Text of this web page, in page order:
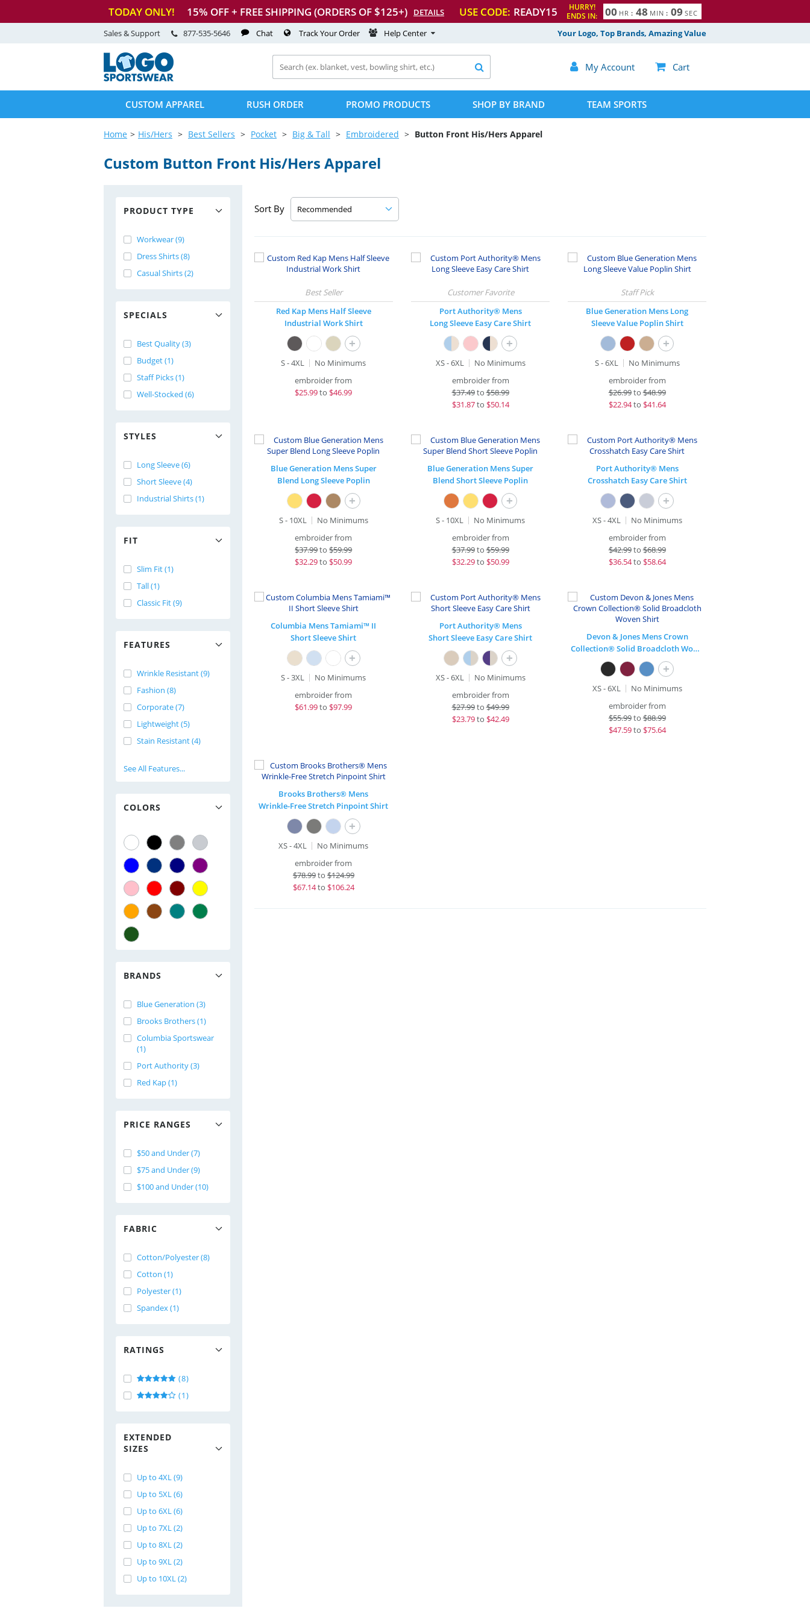
TODAY ONLY! 15% OFF + FREE SHIPPING (ORDERS OF $125+) DETAILS USE CODE: READY15
HURRY!
ENDS IN:
00 HR : 48 MIN : 08 SEC
Your Logo, Top Brands, Amazing Value
Sales & Support 877-535-5646 Chat Track Your Order Help Center
 My Account  Cart

CUSTOM APPAREL RUSH ORDER PROMO PRODUCTS SHOP BY BRAND TEAM SPORTS
Home His/Hers Best Sellers Pocket Big & Tall Embroidered Button Front His/Hers Apparel
Custom Button Front His/Hers Apparel
PRODUCT TYPE
Workwear (9)
Dress Shirts (8)
Casual Shirts (2)
SPECIALS
Best Quality (3)
Budget (1)
Staff Picks (1)
Well-Stocked (6)
STYLES
Long Sleeve (6)
Short Sleeve (4)
Industrial Shirts (1)
FIT
Slim Fit (1)
Tall (1)
Classic Fit (9)
FEATURES
Wrinkle Resistant (9)
Fashion (8)
Corporate (7)
Lightweight (5)
Stain Resistant (4)
See All Features...
COLORS
BRANDS
Blue Generation (3)
Brooks Brothers (1)
Columbia Sportswear
(1)
Port Authority (3)
Red Kap (1)
PRICE RANGES
$50 and Under (7)
$75 and Under (9)
$100 and Under (10)
FABRIC
Cotton/Polyester (8)
Cotton (1)
Polyester (1)
Spandex (1)
RATINGS
(8)
(1)
EXTENDED
SIZES
Up to 4XL (9)
Up to 5XL (6)
Up to 6XL (6)
Up to 7XL (2)
Up to 8XL (2)
Up to 9XL (2)
Up to 10XL (2)
Sort By
Red Kap Mens Half Sleeve
Industrial Work Shirt
+
S - 4XL
No Minimums
embroider from
$25.99to $46.99
Port Authority® Mens
Long Sleeve Easy Care Shirt
+
XS - 6XL
No Minimums
embroider from
$37.49to$58.99
$31.87to $50.14
Blue Generation Mens Long
Sleeve Value Poplin Shirt
+
S - 6XL
No Minimums
embroider from
$26.99to$48.99
$22.94to $41.64
Blue Generation Mens Super
Blend Long Sleeve Poplin
+
S - 10XL
No Minimums
embroider from
$37.99to$59.99
$32.29to $50.99
Blue Generation Mens Super
Blend Short Sleeve Poplin
+
S - 10XL
No Minimums
embroider from
$37.99to$59.99
$32.29to $50.99
Port Authority® Mens
Crosshatch Easy Care Shirt
+
XS - 4XL
No Minimums
embroider from
$42.99to$68.99
$36.54to $58.64
Columbia Mens Tamiami™ II
Short Sleeve Shirt
+
S - 3XL
No Minimums
embroider from
$61.99to $97.99
Port Authority® Mens
Short Sleeve Easy Care Shirt
+
XS - 6XL
No Minimums
embroider from
$27.99to$49.99
$23.79to $42.49
Devon & Jones Mens Crown
Collection® Solid Broadcloth Woven Shirt
+
XS - 6XL
No Minimums
embroider from
$55.99to$88.99
$47.59to $75.64
Brooks Brothers® Mens
Wrinkle-Free Stretch Pinpoint Shirt
+
XS - 4XL
No Minimums
embroider from
$78.99to $124.99
$67.14to $106.24